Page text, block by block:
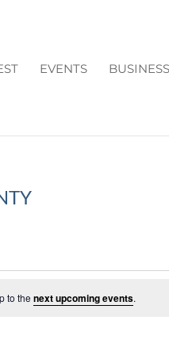
EVENTS
to the next upcoming events.